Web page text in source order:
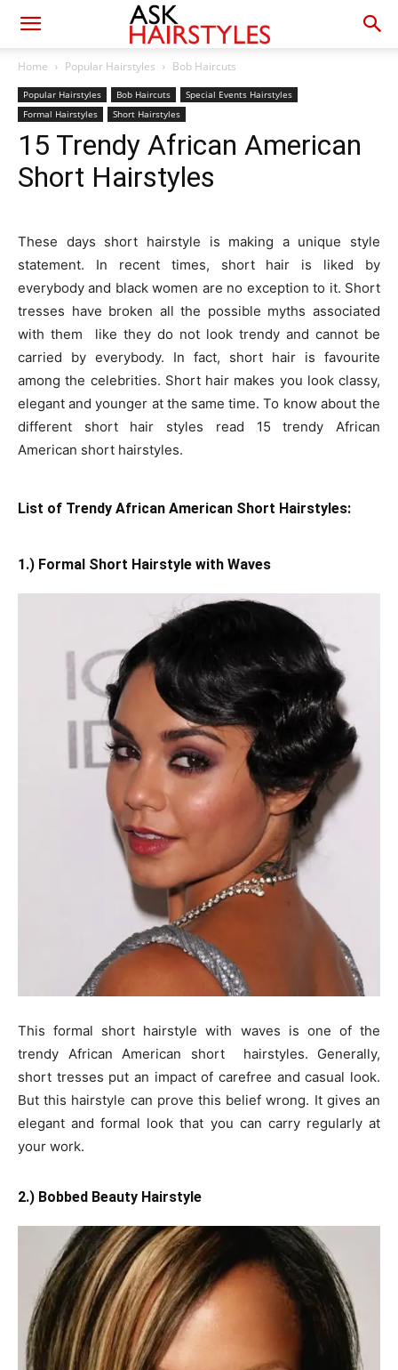
Home Popular Hairstyles Bob Haircuts
Popular Hairstyles Bob Haircuts
Special Events Hairstyles
Formal Hairstyles
Short Hairstyles
15 Trendy African American
Short Hairstyles
These days short hairstyle is making a unique style
statement. In recent times, short hair is liked by
everybody and black women are no exception to it. Short
tresses have broken all the possible myths associated
with them like they do not look trendy and cannot be
carried by everybody. In fact, short hair is favourite
among the celebrities. Short hair makes you look classy,
elegant and younger at the same time. To know about the
different short hair styles read 15 trendy African
American short hairstyles.
List of Trendy African American Short Hairstyles:
1.) Formal Short Hairstyle with Waves
This formal short hairstyle with waves is one of the
trendy African American short hairstyles. Generally,
short tresses put an impact of carefree and casual look.
But this hairstyle can prove this belief wrong. It gives an
elegant and formal look that you can carry regularly at
your work.
2.) Bobbed Beauty Hairstyle